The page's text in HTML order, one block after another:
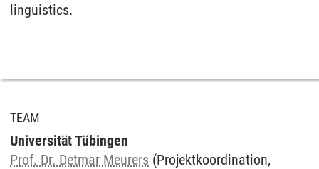
linguistics.
TEAM
Universität Tübingen
Prof. Dr. Detmar Meurers (Projektkoordination,